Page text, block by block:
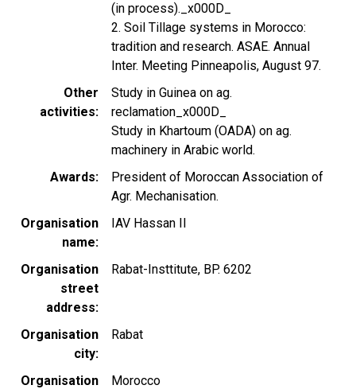
(in process)._x000D_
2. Soil Tillage systems in Morocco:
tradition and research. ASAE. Annual
Inter. Meeting Pinneapolis, August 97.
Other
activities
Study in Guinea on ag.
reclamation_x000D_
Study in Khartoum (OADA) on ag.
machinery in Arabic world.
Awards
President of Moroccan Association of
Agr. Mechanisation.
Organisation
name
IAV Hassan II
Organisation
street
address
Rabat-Insttitute, BP. 6202
Organisation
city
Rabat
Organisation
Morocco